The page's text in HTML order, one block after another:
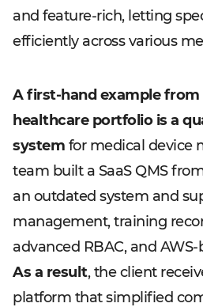
and feature-rich, letting
efficiently across various
A first-hand example from
healthcare portfolio is a
system for medical device
team built a SaaS QMS
an outdated system and
management, training
advanced RBAC, and
As a result, the client
platform that simplified